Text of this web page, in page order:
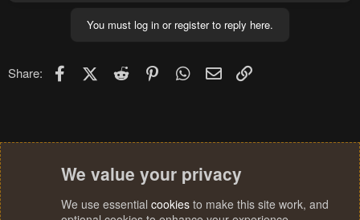
You must log in or register to reply here.
Share: FacebookX (Twitter)
Reddit PinterestWhatsApp
Email
We value your privacy
We use essential cookies to make this site work, and